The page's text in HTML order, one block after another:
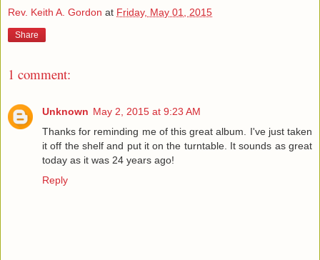
Rev. Keith A. Gordon at Friday, May 01, 2015
Share
1 comment:
Unknown May 2, 2015 at 9:23 AM
Thanks for reminding me of this great album. I've just taken
it off the shelf and put it on the turntable. It sounds as great
today as it was 24 years ago!
Reply